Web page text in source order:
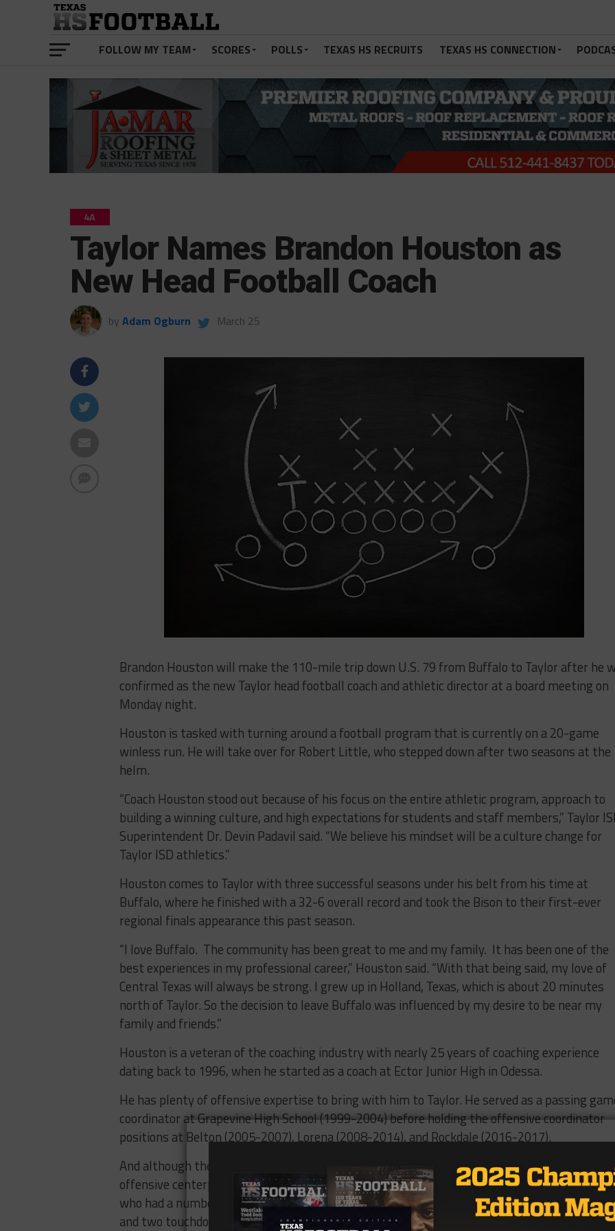
FOLLOW MY TEAM SCORES POLLS TEXAS HS RECRUITS TEXAS HS CONNECTION
4A
Taylor Names Brandon Houston as
New Head Football Coach
by Adam Ogburn March 25
Brandon Houston will make the 110-mile trip down U.S. 79 from Buffalo to Taylor after he
confirmed as the new Taylor head football coach and athletic director at a board meeting on
Monday night.
Houston is tasked with turning around a football program that is currently on a 20-game
winless run. He will take over for Robert Little, who stepped down after two seasons at the
helm.
“Coach Houston stood out because of his focus on the entire athletic program, approach to
building a winning culture, and high expectations for students and staff members,” Taylor
Superintendent Dr. Devin Padavil said. “We believe his mindset will be a culture change for
Taylor ISD athletics.”
Houston comes to Taylor with three successful seasons under his belt from his time at
Buffalo, where he finished with a 32-6 overall record and took the Bison to their first-ever
regional finals appearance this past season.
“I love Buffalo. The community has been great to me and my family. It has been one of the
best experiences in my professional career,” Houston said. “With that being said, my love of
Central Texas will always be strong. I grew up in Holland, Texas, which is about 20 minutes
north of Taylor. So the decision to leave Buffalo was influenced by my desire to be near my
family and friends.”
Houston is a veteran of the coaching industry with nearly 25 years of coaching experience
dating back to 1996, when he started as a coach at Ector Junior High in Odessa.
He has plenty of offensive expertise to bring with him to Taylor. He served as a passing
coordinator at Grapevine High School (1999-2004) before holding the offensive coordinator
positions at Belton (2005-2007), Lorena (2008-2014), and Rockdale (2016-2017).
And although they averaged just 12.1 points per game this season, the Ducks do have an
offensive centerpiece for Houston to build around in dual-threat quarterback Bryson Bass,
who had a number of big performances this year as a sophomore, including a 135-yard
and two touchdown performance in the season opener against Robinson.